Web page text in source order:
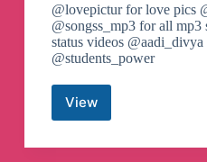
@lovepictur for love pics
@songss_mp3 for all mp3
status videos @aadi_divya
@students_power
View
Funny
Telegram